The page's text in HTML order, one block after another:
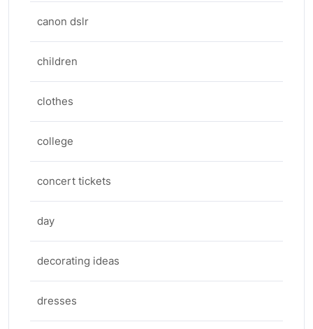
canon dslr
children
clothes
college
concert tickets
day
decorating ideas
dresses